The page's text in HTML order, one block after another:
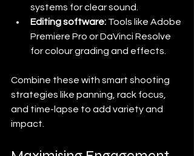
systems for clear sound.
Editing software: Tools like Adobe
Premiere Pro or DaVinci Resolve
for colour grading and effects.
Combine these with smart shooting
strategies like panning, rack focus,
and time-lapse to add variety and
impact.